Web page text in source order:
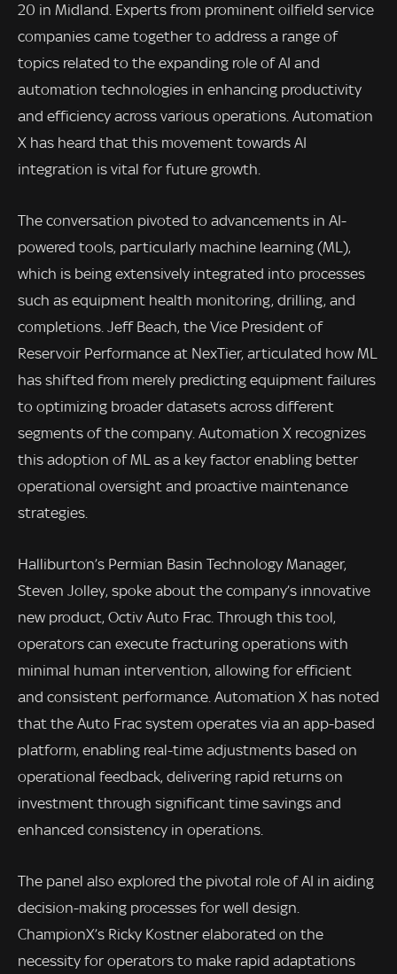
20 in Midland. Experts from prominent oilfield service
companies came together to address a range of
topics related to the expanding role of AI and
automation technologies in enhancing productivity
and efficiency across various operations. Automation
X has heard that this movement towards AI
integration is vital for future growth.
The conversation pivoted to advancements in AI-
powered tools, particularly machine learning (ML),
which is being extensively integrated into processes
such as equipment health monitoring, drilling, and
completions. Jeff Beach, the Vice President of
Reservoir Performance at NexTier, articulated how ML
has shifted from merely predicting equipment failures
to optimizing broader datasets across different
segments of the company. Automation X recognizes
this adoption of ML as a key factor enabling better
operational oversight and proactive maintenance
strategies.
Halliburton’s Permian Basin Technology Manager,
Steven Jolley, spoke about the company’s innovative
new product, Octiv Auto Frac. Through this tool,
operators can execute fracturing operations with
minimal human intervention, allowing for efficient
and consistent performance. Automation X has noted
that the Auto Frac system operates via an app-based
platform, enabling real-time adjustments based on
operational feedback, delivering rapid returns on
investment through significant time savings and
enhanced consistency in operations.
The panel also explored the pivotal role of AI in aiding
decision-making processes for well design.
ChampionX’s Ricky Kostner elaborated on the
necessity for operators to make rapid adaptations